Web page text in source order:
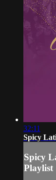
32:11
Spicy
Spicy
Playlist